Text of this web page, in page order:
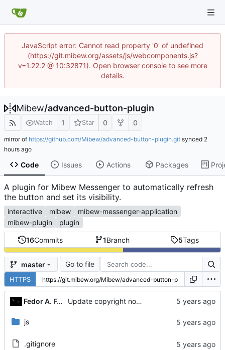
JavaScript error: Cannot read property '0' of undefined
(https://git.mibew.org/assets/js/webcomponents.js?
v=1.22.2 @ 10:32871). Open browser console to see more
details.
Mibew/advanced-button-plugin
Watch 1 Star 0 0
mirror of https://github.com/Mibew/advanced-button-plugin.git synced
Code Issues Actions Packages
A plugin for Mibew Messenger to automatically refresh
the button and set its visibility.
interactive mibew
mibew-messenger-application
mibew-plugin
plugin
16Commits 1Branch 5Tags
master Go to file
HTTPS
Fedor A. Fetisov Update copyright notices
js
.gitignore